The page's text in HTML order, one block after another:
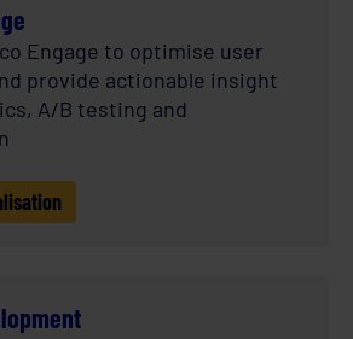
Engage to optimise user
provide actionable insight
A/B testing and